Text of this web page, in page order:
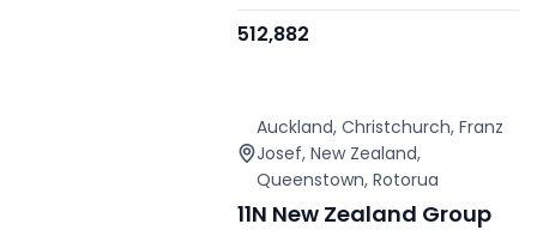
512,882
Auckland,Christchurch,Franz
Josef,New Zealand,
Queenstown,Rotorua
11N New Zealand Group